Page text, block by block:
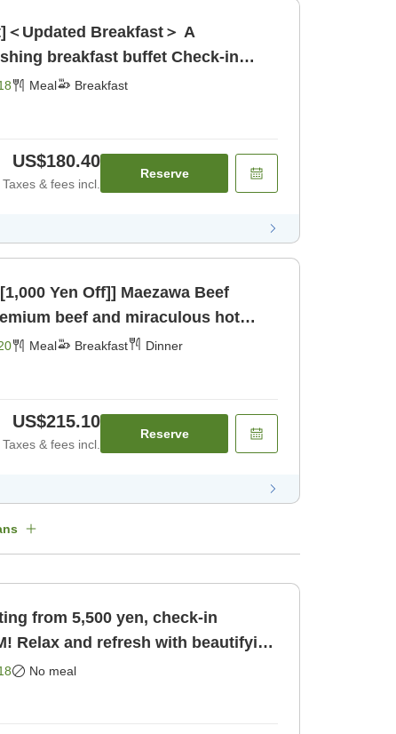
Updated Breakfast＞ A
breakfast buffet Check-in
Meal Breakfast
US$180.40
Taxes & fees incl.
Reserve
Off]] Maezawa Beef
[Dinner]
Meal Breakfast Dinner
US$215.10
Taxes & fees incl.
Reserve
from 5,500 yen, check-in
Relax and refresh with beautifying
No meal